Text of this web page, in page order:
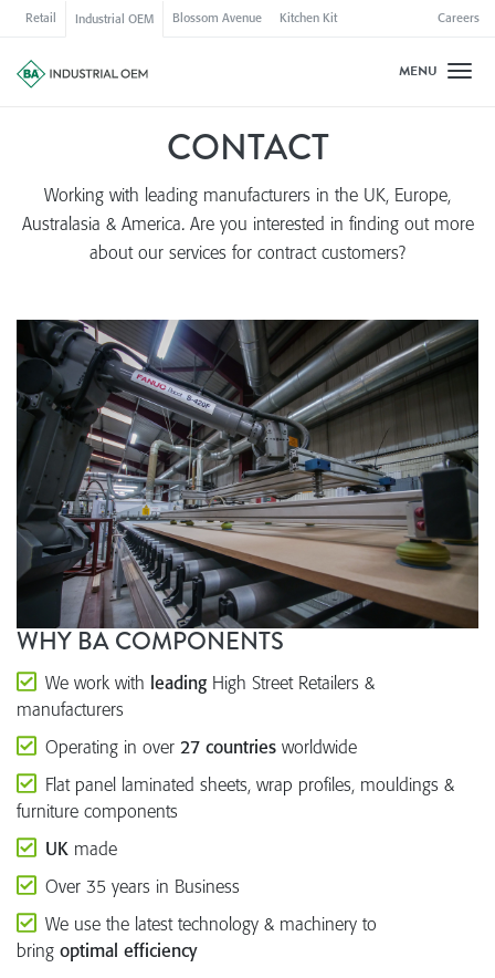
Retail Industrial OEM Blossom Avenue Kitchen Kit Careers
MENU
CONTACT
Working with leading manufacturers in the UK, Europe,
Australasia & America. Are you interested in finding out more
about our services for contract customers?
WHY BA COMPONENTS
We work with leadingHigh Street Retailers &
manufacturers
Operating in over 27 countriesworldwide
Flat panel laminated sheets, wrap profiles, mouldings &
furniture components
UKmade
Over 35 years in Business
We use the latest technology & machinery to
bring optimal efficiency